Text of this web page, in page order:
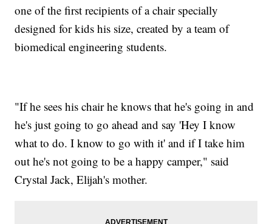
one of the first recipients of a chair specially
designed for kids his size, created by a team of
biomedical engineering students.
"If he sees his chair he knows that he's going in and
he's just going to go ahead and say 'Hey I know
what to do. I know to go with it' and if I take him
out he's not going to be a happy camper," said
Crystal Jack, Elijah's mother.